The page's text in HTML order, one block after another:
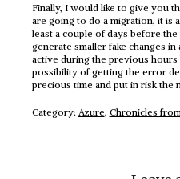
Finally, I would like to give you
are going to do a migration, it is
least a couple of days before
generate smaller fake changes
active during the previous
possibility of getting the error
precious time and put in risk the
Category: Azure, Chronicles